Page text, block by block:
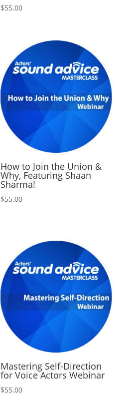
$55.00
How to Join the Union &
Why, Featuring Shaan
Sharma!
$55.00
Mastering Self-Direction
for Voice Actors Webinar
$55.00